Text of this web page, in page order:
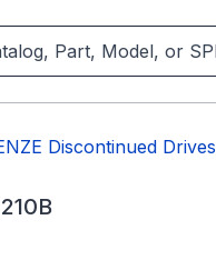
Discontinued Drives